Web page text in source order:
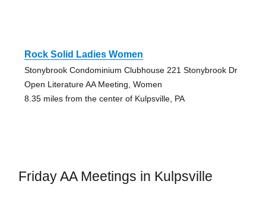
Rock Solid Ladies Women
Stonybrook Condominium Clubhouse 221 Stonybrook Dr
Open Literature AA Meeting, Women
8.35 miles from the center of Kulpsville, PA
Friday AA Meetings in Kulpsville